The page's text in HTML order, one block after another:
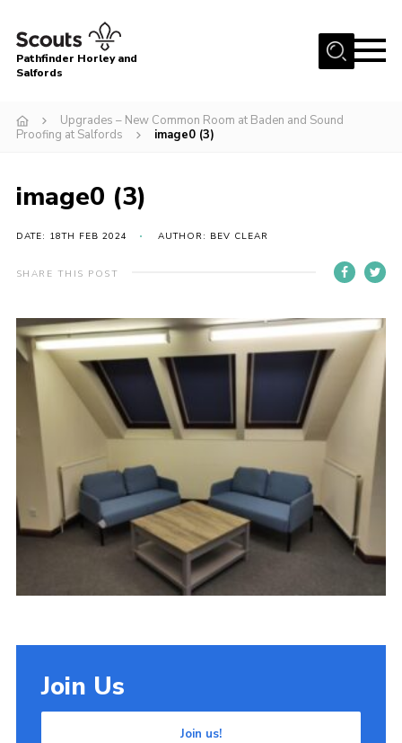
Menu
About
Latest News
AGM & Awards Evenings
Gallery
Contact
Cookies
Pathfinder Horley and
Salfords
Upgrades – New Common Room at Baden and Sound
Proofing at Salfords
image0 (3)
image0 (3)
DATE: 18TH FEB 2024 AUTHOR: BEV CLEAR
SHARE THIS POST
Join Us
Join us!